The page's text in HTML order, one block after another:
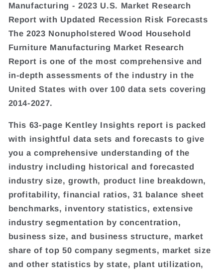
Manufacturing - 2023 U.S. Market Research
Report with Updated Recession Risk Forecasts
The 2023 Nonupholstered Wood Household
Furniture Manufacturing Market Research
Report is one of the most comprehensive and
in-depth assessments of the industry in the
United States with over 100 data sets covering
2014-2027.
This 63-page Kentley Insights report is packed
with insightful data sets and forecasts to give
you a comprehensive understanding of the
industry including historical and forecasted
industry size, growth, product line breakdown,
profitability, financial ratios, 31 balance sheet
benchmarks, inventory statistics, extensive
industry segmentation by concentration,
business size, and business structure, market
share of top 50 company segments, market size
and other statistics by state, plant utilization,